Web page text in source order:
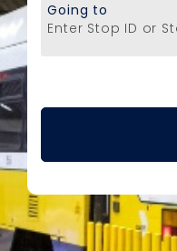
Enter Stop ID or
Going to